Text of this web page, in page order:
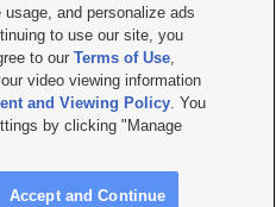
Consent Viewing Policy
File Report| KSL-TV FCC Public File
Radio FCC Public File |FCC Applications
Lake City UT | Site hosted & managed
and personalize ads
to use our site, you
to ourTerms of Use,
video viewing information
and Viewing Policy. You
by clicking "Manage
Accept and Continue